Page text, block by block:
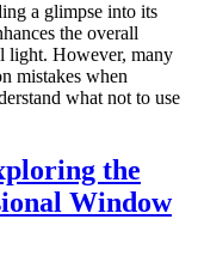
a glimpse into its
the overall
light. However, many
mistakes when
what not to use
the
Window